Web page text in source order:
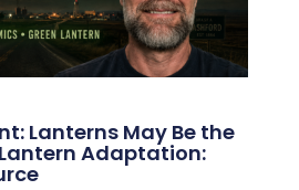
Lanterns May Be the
Adaptation: